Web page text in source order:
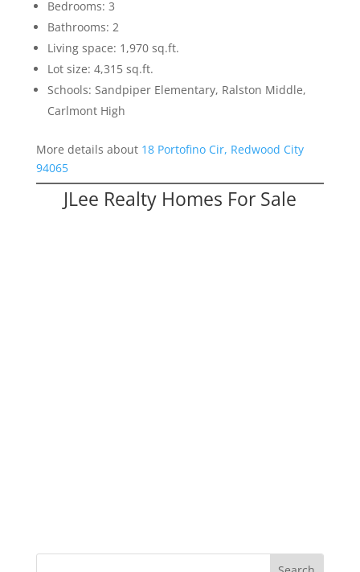
Bedrooms: 3
Bathrooms: 2
Living space: 1,970 sq.ft.
Lot size: 4,315 sq.ft.
Schools: Sandpiper Elementary, Ralston Middle,
Carlmont High
More details about 18 Portofino Cir, Redwood City
94065
JLee Realty Homes For Sale